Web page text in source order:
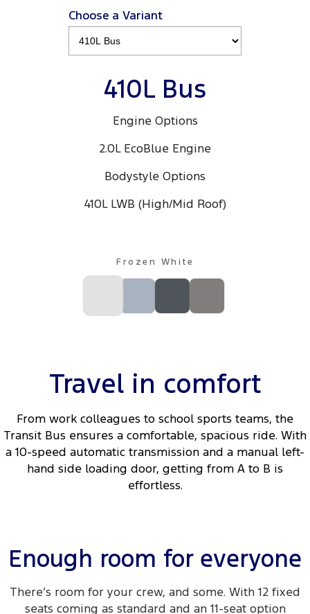
Choose a Variant
410L Bus
Engine Options
2.0L EcoBlue Engine
Bodystyle Options
410L LWB (High/Mid Roof)
Frozen White
Travel in comfort
From work colleagues to school sports teams, the
Transit Bus ensures a comfortable, spacious ride. With
a 10-speed automatic transmission and a manual left-
hand side loading door, getting from A to B is
effortless.
Enough room for everyone
There’s room for your crew, and some. With 12 fixed
seats coming as standard and an 11-seat option